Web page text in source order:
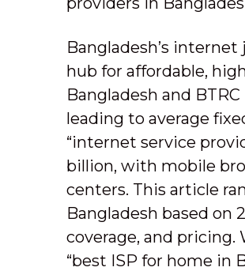
Bangladesh’s
hub for affordable,
Bangladesh and
leading to average
“internet service
billion, with mobile
centers. This article
Bangladesh based on
coverage, and pricing.
“best ISP for home in